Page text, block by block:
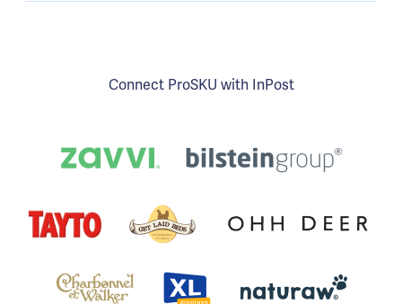
Connect ProSKU with InPost